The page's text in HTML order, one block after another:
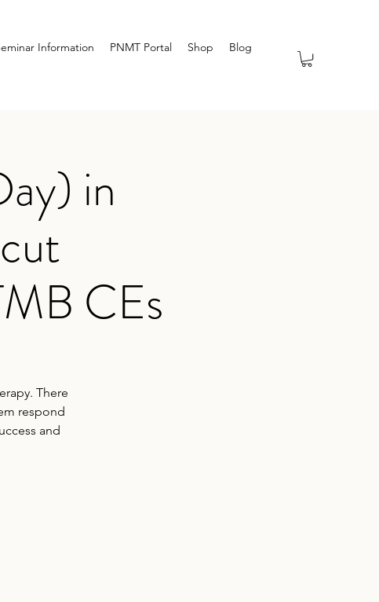
Information PNMT Portal Shop Blog
in
CEs
There
respond
and